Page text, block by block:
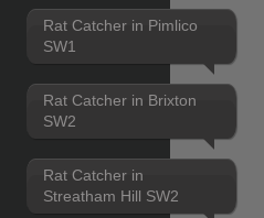
Rat Catcher in Pimlico
SW1
Rat Catcher in Brixton
SW2
Rat Catcher in
Streatham Hill SW2